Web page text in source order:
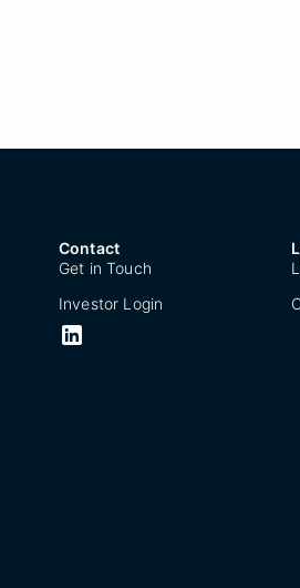
Contact
Get in Touch
Investor Login